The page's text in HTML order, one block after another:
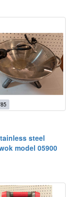
steel
model 05900